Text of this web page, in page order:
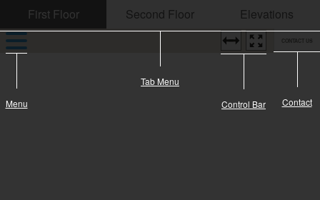
CONTACT US
Contact
Control Bar
Tab Menu
Menu